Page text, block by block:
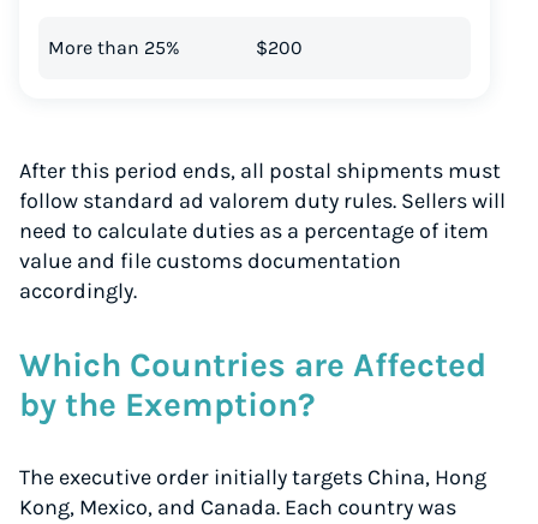
Instantly Save On Shipping
Compare 550+ courier services
More than 25% $200
After this period ends, all postal shipments must
follow standard ad valorem duty rules. Sellers will
need to calculate duties as a percentage of item
value and file customs documentation
accordingly.
Which Countries are Affected
by the Exemption?
The executive order initially targets China, Hong
Kong, Mexico, and Canada. Each country was